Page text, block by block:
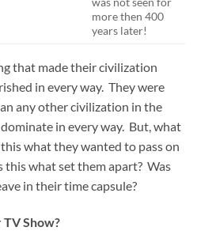
more then 400
years later!
that made their civilization
in every way. They were
any other civilization in the
in every way. But, what
what they wanted to pass on
what set them apart? Was
in their time capsule?
Show?